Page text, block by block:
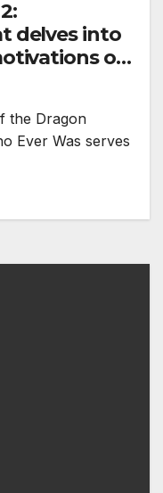
delves into
of
the Dragon
Ever Was serves